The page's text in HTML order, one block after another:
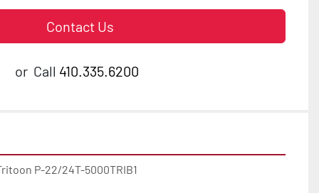
Contact Us
or Call 410.335.6200
P-22/24T-5000TRIB1